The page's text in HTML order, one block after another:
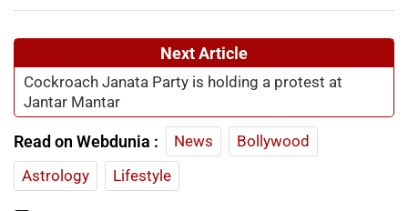
Next Article
Cockroach Janata Party is holding a protest at
Jantar Mantar
Read on Webdunia : News
Bollywood
Astrology
Lifestyle